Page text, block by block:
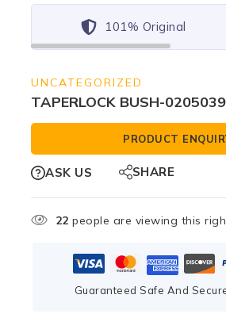
101% Original
UNCATEGORIZED
TAPERLOCK BUSH-
PRODUCT
ASK US SHARE
22 people are viewing this
Guaranteed Safe And